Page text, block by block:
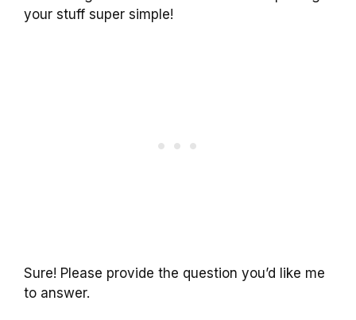
your stuff super simple!
Sure! Please provide the question you’d like me
to answer.